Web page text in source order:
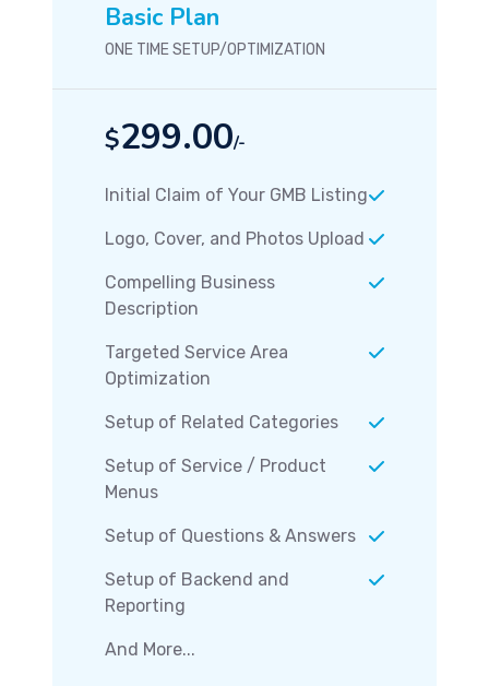
Basic Plan
ONE TIME SETUP/OPTIMIZATION
$299.00/-
Initial Claim of Your GMB Listing
Logo, Cover, and Photos Upload
Compelling Business
Description
Targeted Service Area
Optimization
Setup of Related Categories
Setup of Service / Product
Menus
Setup of Questions & Answers
Setup of Backend and
Reporting
And More...